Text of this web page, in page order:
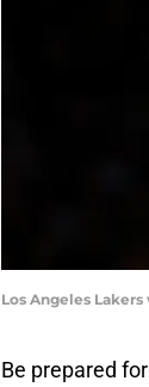
Los Angeles
Be prepared